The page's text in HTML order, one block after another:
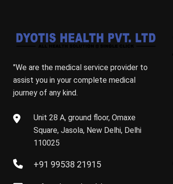
"We are the medical service provider to
assist you in your complete medical
journey of any kind.
Unit 28 A, ground floor, Omaxe
Square, Jasola, New Delhi, Delhi
110025
+91 99538 21915